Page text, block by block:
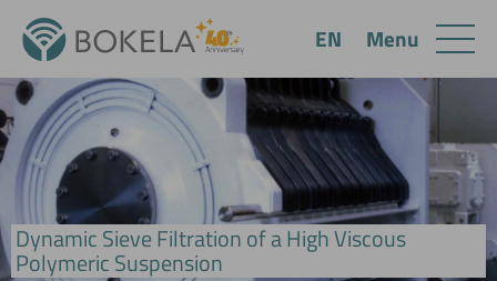
BoCross MicroScreen Filter
Dynamic Sieve Filtration of a High Viscous
Polymeric Suspension
Menu
EN